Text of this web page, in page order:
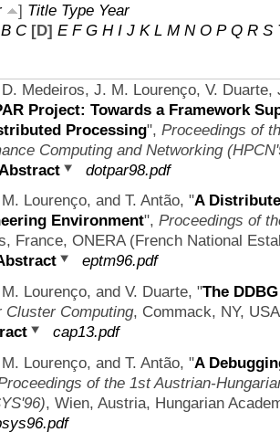
] Title Type Year
B C [D] E F G H I J K L M N O P Q R S
Medeiros, J. M. Lourenço, V.
Project: Towards a Framework
Processing", Proceedings of
Computing and Networking
Abstract
dotpar98.pdf
Lourenço, and T. Antão, "A
Environment", Proceedings of
France, ONERA (French National
eptm96.pdf
Lourenço, and V. Duarte, "The
Cluster Computing, Commack, NY,
cap13.pdf
Lourenço, and T. Antão, "A
of the 1st Austrian-
, Wien, Austria, Hungarian